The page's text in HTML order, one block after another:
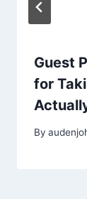
Guest
for
By